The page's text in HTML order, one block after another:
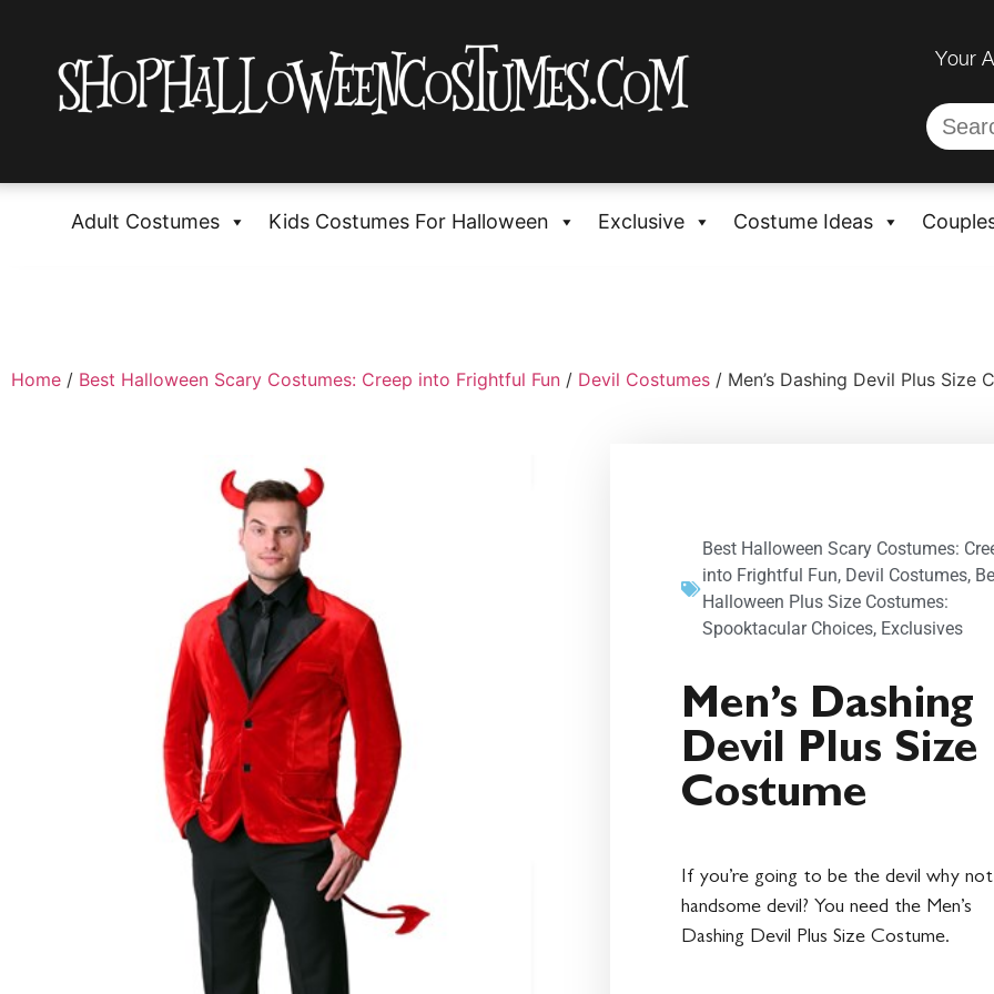
Your
Adult Costumes Kids Costumes For Halloween Exclusive Costume Ideas
Home / Best Halloween Scary Costumes: Creep into Frightful Fun / Devil Costumes / Men’s Dashing Devil Plus Size
Best Halloween Scary Costumes:
into Frightful Fun, Devil Costumes,
Halloween Plus Size Costumes:
Spooktacular Choices, Exclusives
Men’s Dashing
Devil Plus Size
Costume
If you’re going to be the devil why
handsome devil? You need the Men’s
Dashing Devil Plus Size Costume.